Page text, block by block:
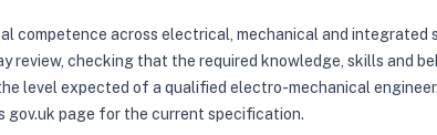
across electrical, mechanical and integrated
checking that the required knowledge, skills and
level expected of a qualified electro-mechanical
gov.uk page for the current specification.